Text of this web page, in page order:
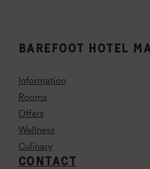
BAREFOOT HOTEL
Information
Rooms
Offers
Wellness
Culinary
CONTACT